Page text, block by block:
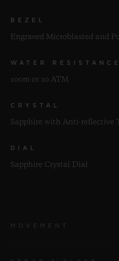
BEZEL
Engraved Microblasted and
WATER RESISTANCE
100m or 10 ATM
CRYSTAL
Sapphire with Anti-reflective
DIAL
Sapphire Crystal Dial